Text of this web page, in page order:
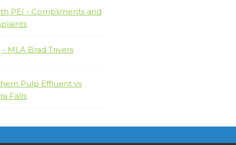
PEI - Compliments and
- MLA Brad Trivers
Pulp Effluent vs
Falls